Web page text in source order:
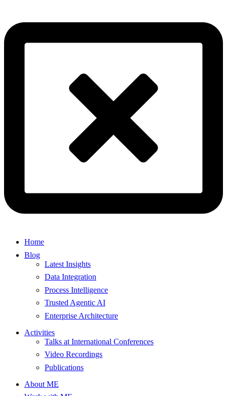
Home
Blog
Latest Insights
Data Integration
Process Intelligence
Trusted Agentic AI
Enterprise Architecture
Activities
Talks at International Conferences
Video Recordings
Publications
About ME